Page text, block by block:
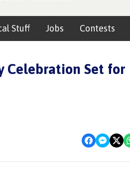
Stuff Jobs Contests
Celebration Set for